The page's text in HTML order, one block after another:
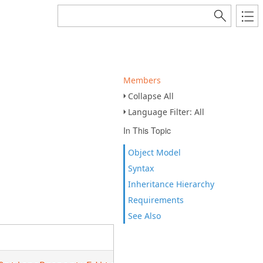
Members
Collapse All
Language Filter: All
In This Topic
Object Model
Syntax
Inheritance Hierarchy
Requirements
See Also